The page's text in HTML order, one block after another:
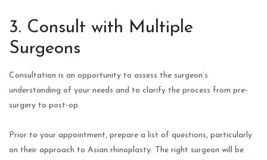
3. Consult with Multiple
Surgeons
Consultation is an opportunity to assess the surgeon’s
understanding of your needs and to clarify the process from pre-
surgery to post-op.
Prior to your appointment, prepare a list of questions, particularly
on their approach to Asian rhinoplasty. The right surgeon will be